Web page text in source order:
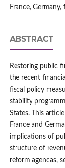
France,
ABSTRACT
Restoring public
the recent
fiscal policy
stability
States. This
France and
implications of
structure of
reform agendas,